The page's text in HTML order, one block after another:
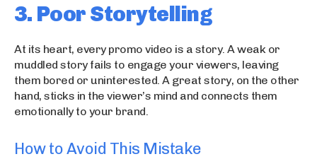
3. Poor Storytelling
At its heart, every promo video is a story. A weak or
muddled story fails to engage your viewers, leaving
them bored or uninterested. A great story, on the other
hand, sticks in the viewer’s mind and connects them
emotionally to your brand.
How to Avoid This Mistake